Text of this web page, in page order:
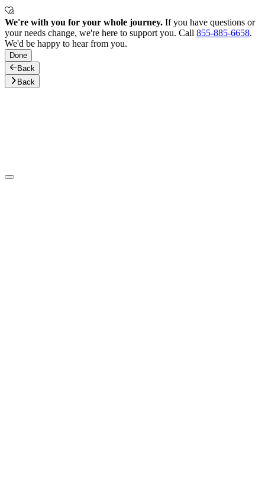
We're with you for your whole journey. If you have questions or
your needs change, we're here to support you. Call 855-885-6658.
We'd be happy to hear from you.
Done
Back
Back